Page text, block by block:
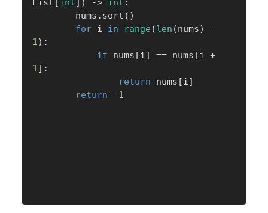
List int ) -> int :
        nums
. sort ( )
for i in range (len (nums)
-
1) :
if nums [i] == nums [i +
1] :
return nums [i]
return
-1